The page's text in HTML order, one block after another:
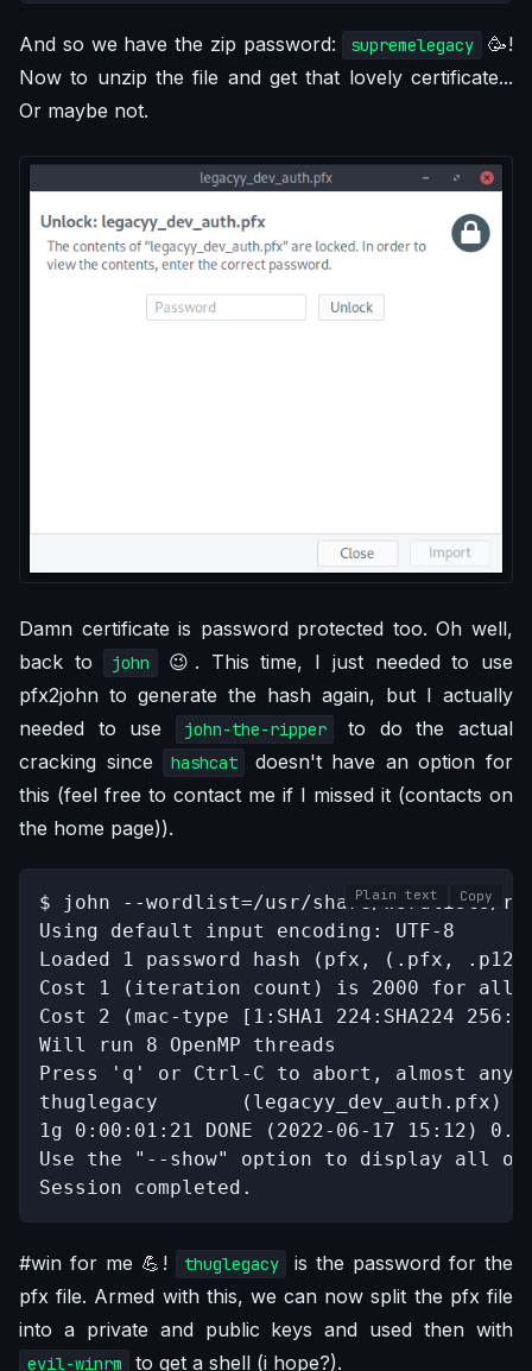
And so we have the zip password: supremelegacy
🥳!
Now to unzip the file and get that lovely certificate...
Or maybe not.
Damn certificate is password protected too. Oh well,
back to
john
😉. This time, I just needed to use
pfx2john to generate the hash again, but I actually
needed to use
john-the-ripper
to do the actual
cracking since
hashcat
doesn't have an option for
this (feel free to contact me if I missed it (contacts on
the home page)).
$ john --wordlist=/usr/share/wordlists/
Using default input encoding: UTF-8
Loaded 1 password hash (pfx, (.pfx, .p12)
Cost 1 (iteration count) is 2000 for all
Cost 2 (mac-type [1:SHA1 224:SHA224
Will run 8 OpenMP threads
Press 'q' or Ctrl-C to abort, almost any
thuglegacy
1g 0:00:01:21 DONE (2022-06-17 15:12)
Use the "--show" option to display all of
Session completed.
Plain text Copy
#win for me 💪! thuglegacy
is the password for the
pfx file. Armed with this, we can now split the pfx file
into a private and public keys and used then with
evil-winrm to get a shell (i hope?).